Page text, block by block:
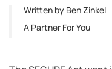
Written by Ben Zinkel
A Partner For You